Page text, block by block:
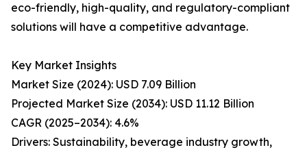
eco-friendly, high-quality, and regulatory-compliant
solutions will have a competitive advantage.
Key Market Insights
Market Size (2024): USD 7.09 Billion
Projected Market Size (2034): USD 11.12 Billion
CAGR (2025–2034): 4.6%
Drivers: Sustainability, beverage industry growth,